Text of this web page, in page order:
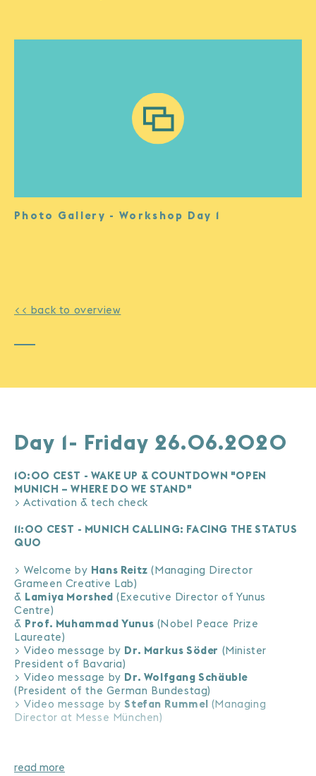
Photo Gallery - Workshop Day 1
<< back to overview
Day 1- Friday 26.06.2020
10:00 CEST - WAKE UP & COUNTDOWN "OPEN
MUNICH – WHERE DO WE STAND"
> Activation & tech check
11:00 CEST - MUNICH CALLING: FACING THE STATUS
QUO
> Welcome by Hans Reitz (Managing Director
Grameen Creative Lab)
& Lamiya Morshed (Executive Director of Yunus
Centre)
& Prof. Muhammad Yunus (Nobel Peace Prize
Laureate)
> Video message by Dr. Markus Söder (Minister
President of Bavaria)
> Video message by Dr. Wolfgang Schäuble
(President of the German Bundestag)
> Video message by Stefan Rummel (Managing
Director at Messe München)
read more